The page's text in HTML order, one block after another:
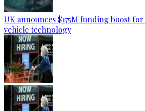
UK announces $175M funding boost
vehicle technology